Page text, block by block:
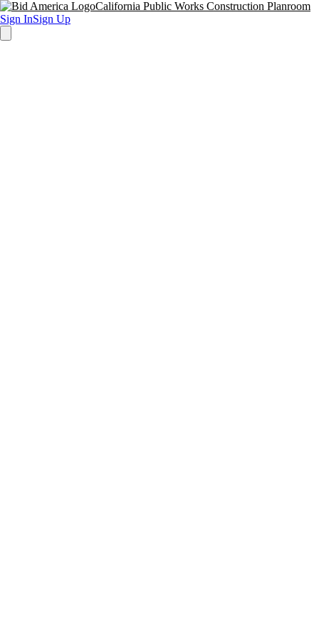
California Public Works Construction Planroom
Sign InSign Up